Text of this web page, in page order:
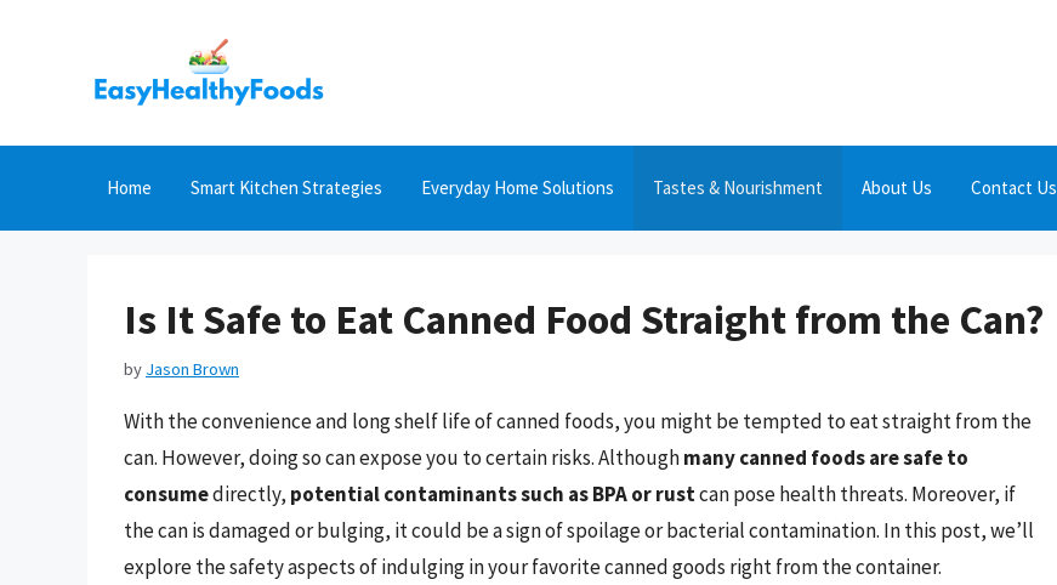
Home Smart Kitchen Strategies Everyday Home Solutions Tastes & Nourishment About Us Contact Us
Is It Safe to Eat Canned Food Straight from the Can?
by Jason Brown
With the convenience and long shelf life of canned foods, you might be tempted to eat straight from the
can. However, doing so can expose you to certain risks. Althoughmany canned foods are safe to
consumedirectly, potential contaminants such as BPA or rustcan pose health threats. Moreover, if
the can is damaged or bulging, it could be a sign of spoilage or bacterial contamination. In this post, we’ll
explore the safety aspects of indulging in your favorite canned goods right from the container.